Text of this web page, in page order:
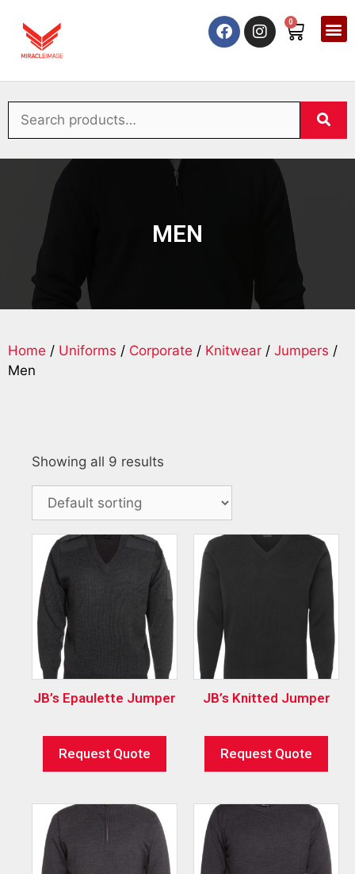
0
MEN
Home / Uniforms / Corporate / Knitwear / Jumpers /
Men
Showing all 9 results
JB’s Epaulette Jumper
Request Quote
JB’s Knitted Jumper
Request Quote